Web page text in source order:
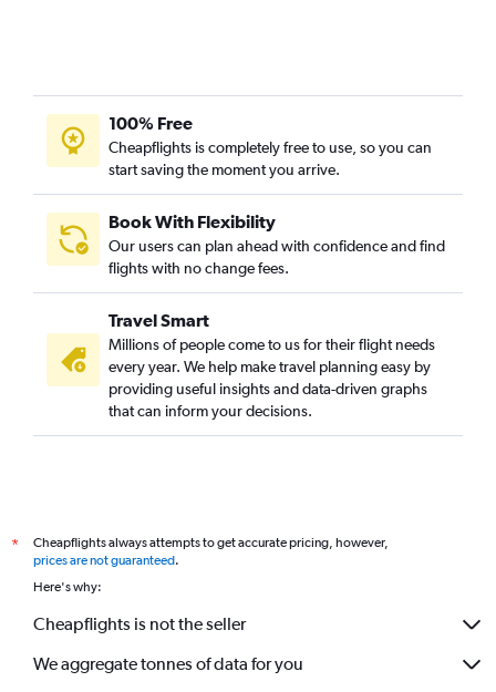
100% Free
Cheapflights is completely free to use, so you can
start saving the moment you arrive.
Book With Flexibility
Our users can plan ahead with confidence and find
flights with no change fees.
Travel Smart
Millions of people come to us for their flight needs
every year. We help make travel planning easy by
providing useful insights and data-driven graphs
that can inform your decisions.
*
Cheapflights always attempts to get accurate pricing, however,
prices are not guaranteed.
Here's why:
Cheapflights is not the seller
We aggregate tonnes of data for you